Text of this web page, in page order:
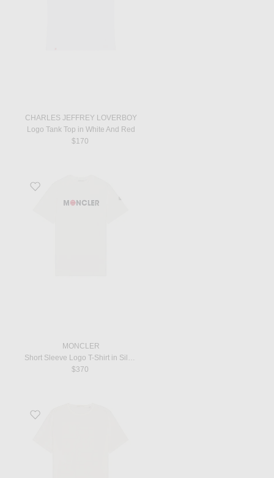
CHARLES JEFFREY LOVERBOY
Logo Tank Top in White And Red
$170
Favorite Short Sleeve Logo T-Shirt in Silk White
MONCLER
Short Sleeve Logo T-Shirt in Silk White
$370
Favorite New Box T-Shirt in White Clean Jersey